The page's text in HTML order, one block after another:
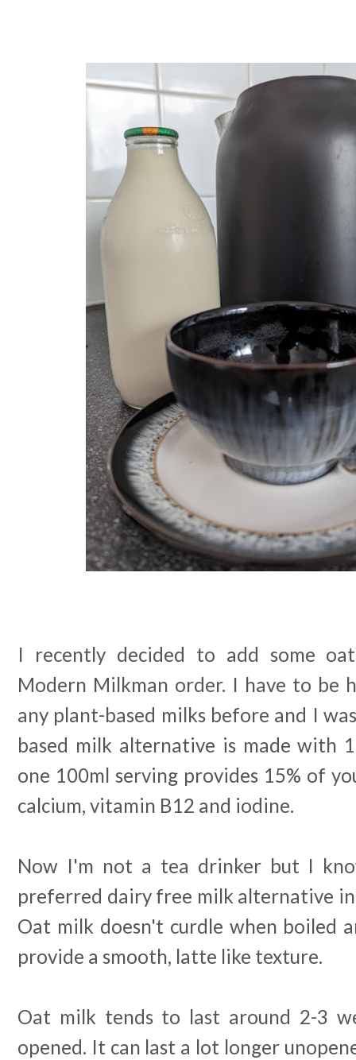
I recently decided to add some
Modern Milkman order. I have to be
any plant-based milks before and I
based milk alternative is made with
one 100ml serving provides 15% of
calcium, vitamin B12 and iodine.
Now I'm not a tea drinker but I
preferred dairy free milk alternative
Oat milk doesn't curdle when boiled
provide a smooth, latte like texture.
Oat milk tends to last around 2-3
opened. It can last a lot longer